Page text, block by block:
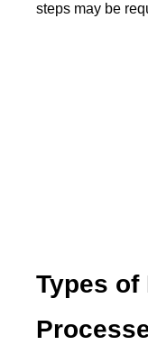
steps may be
Types of